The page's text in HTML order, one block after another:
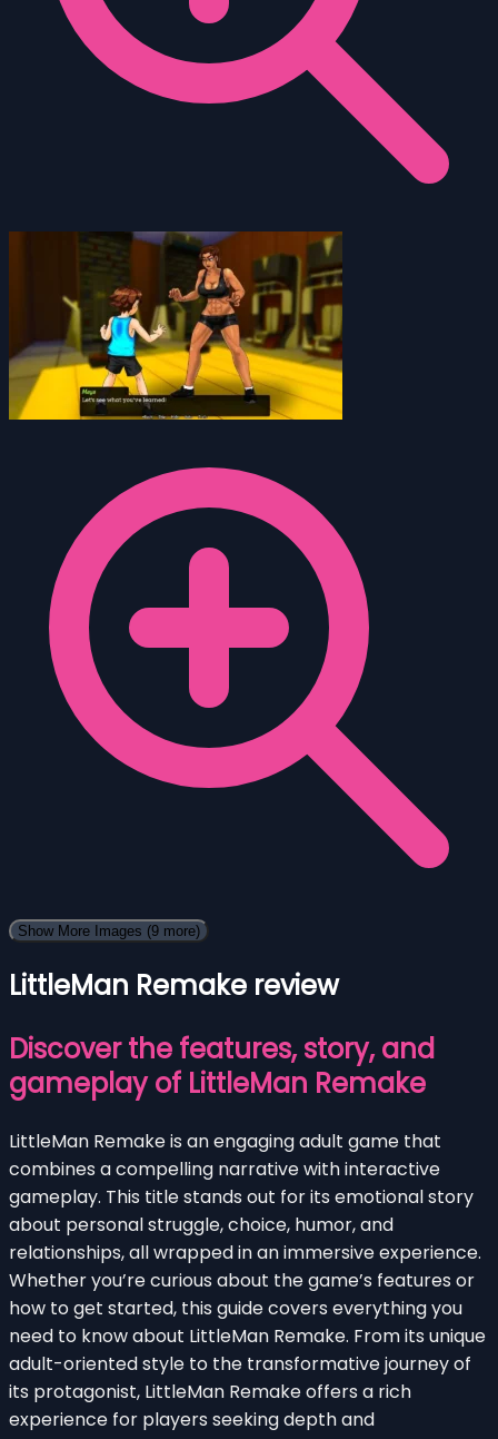
Show More Images (9 more)
LittleMan Remake review
Discover the features, story, and
gameplay of LittleMan Remake
LittleMan Remake is an engaging adult game that
combines a compelling narrative with interactive
gameplay. This title stands out for its emotional story
about personal struggle, choice, humor, and
relationships, all wrapped in an immersive experience.
Whether you’re curious about the game’s features or
how to get started, this guide covers everything you
need to know about LittleMan Remake. From its unique
adult-oriented style to the transformative journey of
its protagonist, LittleMan Remake offers a rich
experience for players seeking depth and